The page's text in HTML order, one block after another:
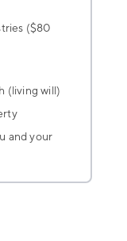
($80
(living will)
and your